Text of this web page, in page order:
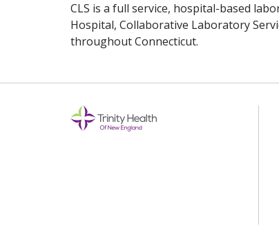
CLS is a full service, hospital-based
Hospital, Collaborative Laboratory
throughout Connecticut.